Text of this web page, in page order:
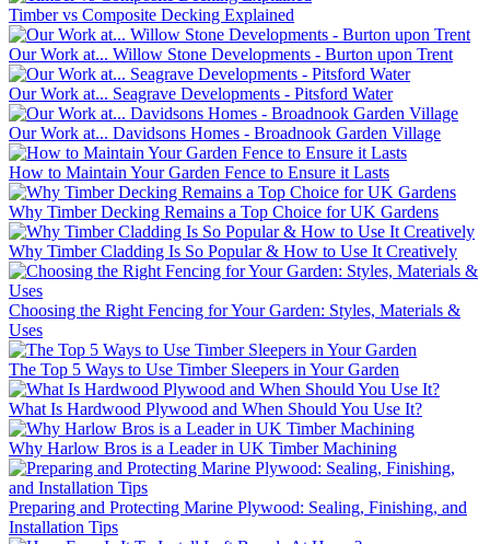
Timber vs Composite Decking Explained
Our Work at... Willow Stone Developments - Burton upon Trent
Our Work at... Seagrave Developments - Pitsford Water
Our Work at... Davidsons Homes - Broadnook Garden Village
How to Maintain Your Garden Fence to Ensure it Lasts
Why Timber Decking Remains a Top Choice for UK Gardens
Why Timber Cladding Is So Popular & How to Use It Creatively
Choosing the Right Fencing for Your Garden: Styles, Materials &
Uses
The Top 5 Ways to Use Timber Sleepers in Your Garden
What Is Hardwood Plywood and When Should You Use It?
Why Harlow Bros is a Leader in UK Timber Machining
Preparing and Protecting Marine Plywood: Sealing, Finishing, and
Installation Tips